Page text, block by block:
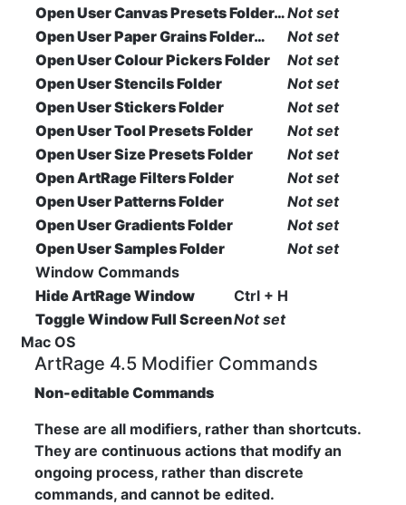
Open User Canvas Presets Folder…Not set
Open User Paper Grains Folder…
Not set
Open User Colour Pickers Folder
Not set
Open User Stencils Folder
Not set
Open User Stickers Folder
Not set
Open User Tool Presets Folder
Not set
Open User Size Presets Folder
Not set
Open ArtRage Filters Folder
Not set
Open User Patterns Folder
Not set
Open User Gradients Folder
Not set
Open User Samples Folder
Not set
Window Commands
Hide ArtRage Window
Ctrl + H
Toggle Window Full ScreenNot set
Mac OS
ArtRage 4.5 Modifier Commands
Non-editable Commands
These are all modifiers, rather than shortcuts.
They are continuous actions that modify an
ongoing process, rather than discrete
commands, and cannot be edited.